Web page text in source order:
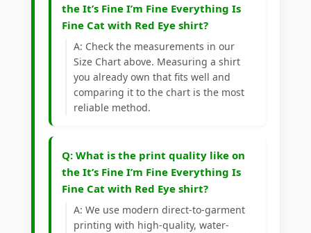
the It’s Fine I’m Fine Everything Is
Fine Cat with Red Eye shirt?
A: Check the measurements in our
Size Chart above. Measuring a shirt
you already own that fits well and
comparing it to the chart is the most
reliable method.
Q: What is the print quality like on
the It’s Fine I’m Fine Everything Is
Fine Cat with Red Eye shirt?
A: We use modern direct-to-garment
printing with high-quality, water-